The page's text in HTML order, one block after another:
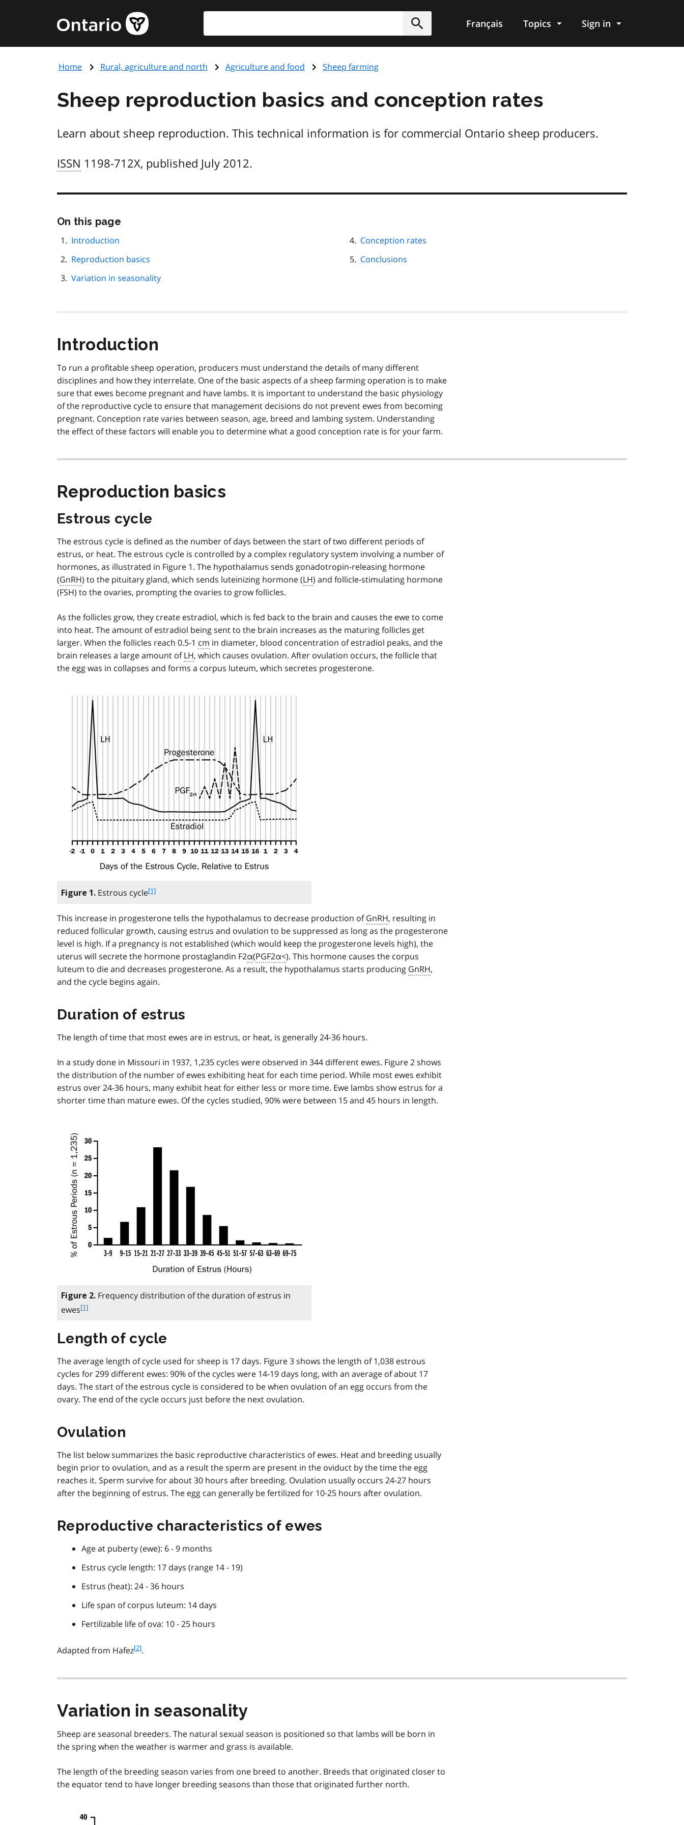
content
Government
of
page
Submit
Français Topics Sign in
Home Rural, agriculture and north Agriculture and food Sheep farming
Sheep reproduction basics and conception rates
Learn about sheep reproduction. This technical information is for commercial Ontario sheep producers.
ISSN 1198-712X, published July 2012.
On this page
Introduction
Reproduction basics
Variation in seasonality
Conception rates
Conclusions
Introduction
To run a profitable sheep operation, producers must understand the details of many different
disciplines and how they interrelate. One of the basic aspects of a sheep farming operation is to make
sure that ewes become pregnant and have lambs. It is important to understand the basic physiology
of the reproductive cycle to ensure that management decisions do not prevent ewes from becoming
pregnant. Conception rate varies between season, age, breed and lambing system. Understanding
the effect of these factors will enable you to determine what a good conception rate is for your farm.
Reproduction basics
Estrous cycle
The estrous cycle is defined as the number of days between the start of two different periods of
estrus, or heat. The estrous cycle is controlled by a complex regulatory system involving a number of
hormones, as illustrated in Figure 1. The hypothalamus sends gonadotropin-releasing hormone
(GnRH) to the pituitary gland, which sends luteinizing hormone (LH) and follicle-stimulating hormone
(FSH) to the ovaries, prompting the ovaries to grow follicles.
As the follicles grow, they create estradiol, which is fed back to the brain and causes the ewe to come
into heat. The amount of estradiol being sent to the brain increases as the maturing follicles get
larger. When the follicles reach 0.5-1 cm in diameter, blood concentration of estradiol peaks, and the
brain releases a large amount ofLH, which causes ovulation. After ovulation occurs, the follicle that
the egg was in collapses and forms a corpus luteum, which secretes progesterone.
Figure 1. Estrous cyclef
t
n
o
t
1
[1]
This increase in progesterone tells the hypothalamus to decrease production ofGnRH, resulting in
reduced follicular growth, causing estrus and ovulation to be suppressed as long as the progesterone
level is high. If a pregnancy is not established (which would keep the progesterone levels high), the
uterus will secrete the hormone prostaglandin F2α(PGF2α<). This hormone causes the corpus
luteum to die and decreases progesterone. As a result, the hypothalamus starts producing GnRH,
and the cycle begins again.
Duration of estrus
The length of time that most ewes are in estrus, or heat, is generally 24-36 hours.
In a study done in Missouri in 1937, 1,235 cycles were observed in 344 different ewes. Figure 2 shows
the distribution of the number of ewes exhibiting heat for each time period. While most ewes exhibit
estrus over 24-36 hours, many exhibit heat for either less or more time. Ewe lambs show estrus for a
shorter time than mature ewes. Of the cycles studied, 90% were between 15 and 45 hours in length.
Figure 2. Frequency distribution of the duration of estrus in
ewesf
t
o
t
e
1
[1]
Length of cycle
The average length of cycle used for sheep is 17 days. Figure 3 shows the length of 1,038 estrous
cycles for 299 different ewes: 90% of the cycles were 14-19 days long, with an average of about 17
days. The start of the estrous cycle is considered to be when ovulation of an egg occurs from the
ovary. The end of the cycle occurs just before the next ovulation.
Ovulation
The list below summarizes the basic reproductive characteristics of ewes. Heat and breeding usually
begin prior to ovulation, and as a result the sperm are present in the oviduct by the time the egg
reaches it. Sperm survive for about 30 hours after breeding. Ovulation usually occurs 24-27 hours
after the beginning of estrus. The egg can generally be fertilized for 10-25 hours after ovulation.
Reproductive characteristics of ewes
Age at puberty (ewe): 6 - 9 months
Estrus cycle length: 17 days (range 14 - 19)
Estrus (heat): 24 - 36 hours
Life span of corpus luteum: 14 days
Fertilizable life of ova: 10 - 25 hours
Adapted from Hafezf
t
2
[2].
Variation in seasonality
Sheep are seasonal breeders. The natural sexual season is positioned so that lambs will be born in
the spring when the weather is warmer and grass is available.
The length of the breeding season varies from one breed to another. Breeds that originated closer to
the equator tend to have longer breeding seasons than those that originated further north.